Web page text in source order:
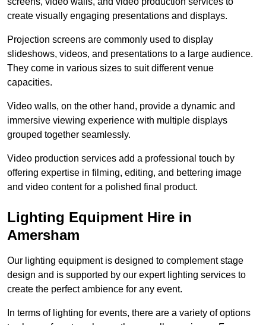
create visually engaging presentations and displays.
Projection screens are commonly used to display
slideshows, videos, and presentations to a large audience.
They come in various sizes to suit different venue
capacities.
Video walls, on the other hand, provide a dynamic and
immersive viewing experience with multiple displays
grouped together seamlessly.
Video production services add a professional touch by
offering expertise in filming, editing, and bettering image
and video content for a polished final product.
Lighting Equipment Hire in
Amersham
Our lighting equipment is designed to complement stage
design and is supported by our expert lighting services to
create the perfect ambience for any event.
In terms of lighting for events, there are a variety of options